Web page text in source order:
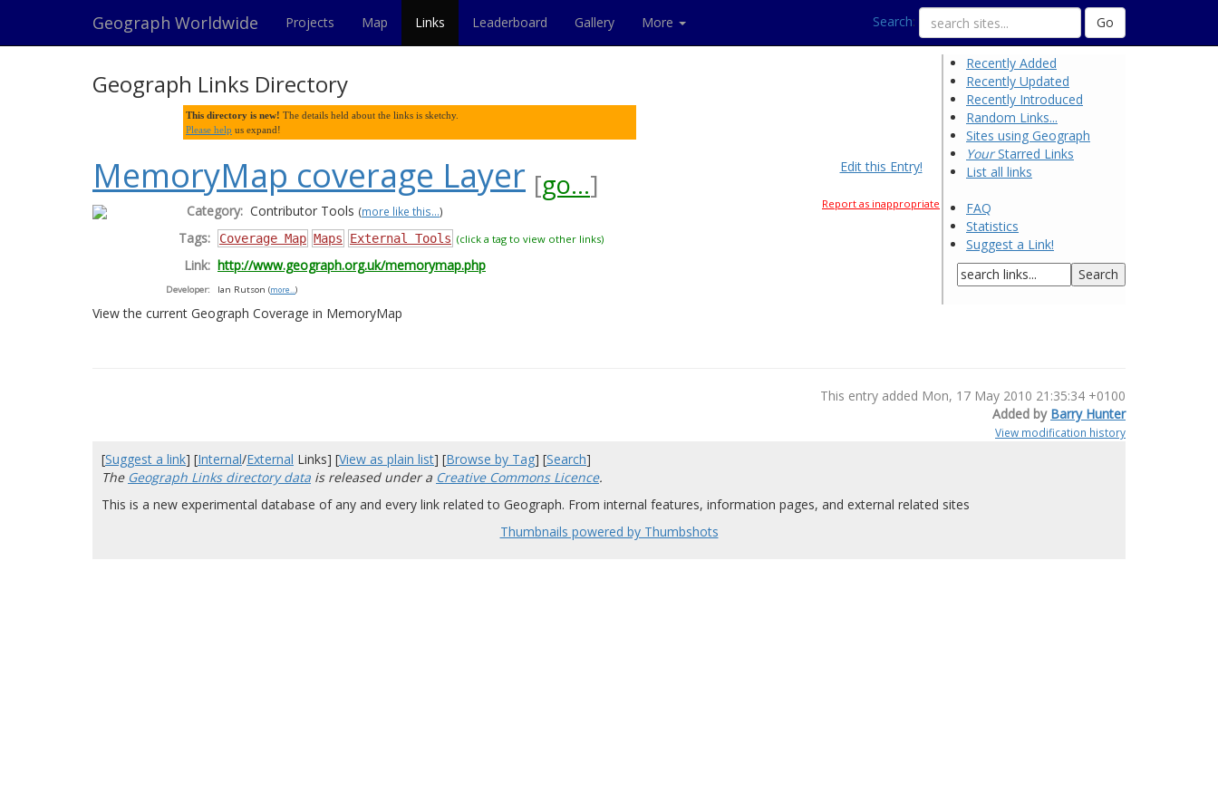
Geograph Worldwide Projects Map Links Leaderboard Gallery More Search:
Recently Added
Recently Updated
Recently Introduced
Random Links...
Sites using Geograph
YourStarred Links
List all links
FAQ
Statistics
Suggest a Link!
Geograph Links Directory
This directory is new! The details held about the links is sketchy.
Please help us expand!
Edit this Entry!
Report as inappropriate
MemoryMap coverage Layer [go...]
Category: Contributor Tools (more like this...)
Tags: Coverage Map Maps External Tools (click a tag to view other links)
Link: http://www.geograph.org.uk/memorymap.php
Developer: Ian Rutson (more... )
View the current Geograph Coverage in MemoryMap
This entry added Mon, 17 May 2010 21:35:34 +0100
Added by Barry Hunter
View modification history
[Suggest a link] [Internal/External Links] [View as plain list] [Browse by Tag] [Search]
The Geograph Links directory data is released under a Creative Commons Licence.
This is a new experimental database of any and every link related to Geograph. From internal features, information pages, and external related sites
Thumbnails powered by Thumbshots